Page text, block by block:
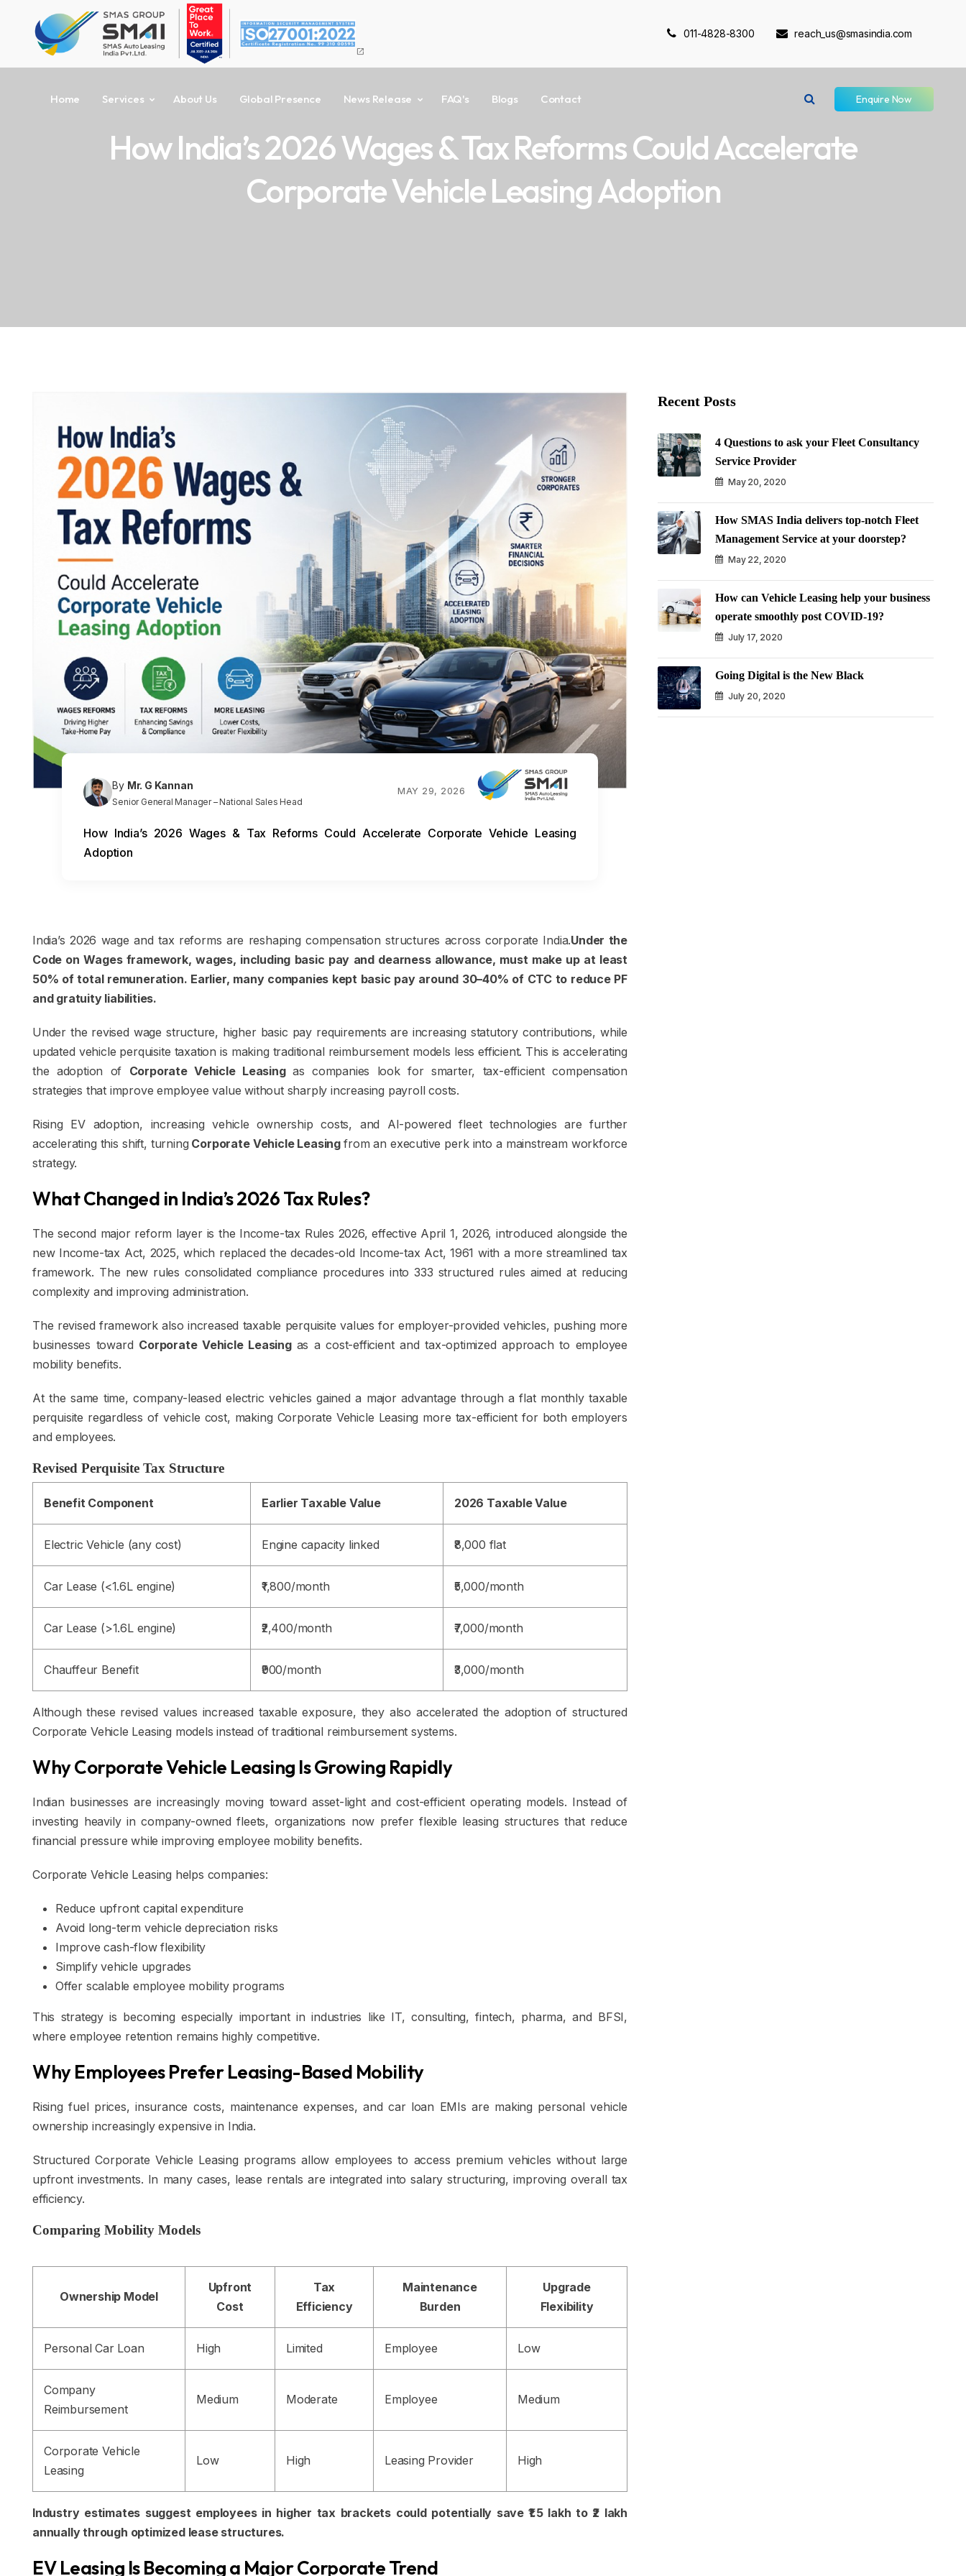
open_in_new
011-4828-8300 reach_us@smasindia.com
Home Services About Us Global Presence News Release FAQ's Blogs Contact Enquire Now
How India’s 2026 Wages & Tax Reforms Could Accelerate
Corporate Vehicle Leasing Adoption
By Mr. G Kannan
Senior General Manager – National Sales Head
MAY 29, 2026
How India’s 2026 Wages & Tax Reforms Could Accelerate Corporate Vehicle Leasing
Adoption
India’s 2026 wage and tax reforms are reshaping compensation structures across corporate India.Under the
Code on Wages framework, wages, including basic pay and dearness allowance, must make up at least
50% of total remuneration. Earlier, many companies kept basic pay around 30–40% of CTC to reduce PF
and gratuity liabilities.
Under the revised wage structure, higher basic pay requirements are increasing statutory contributions, while
updated vehicle perquisite taxation is making traditional reimbursement models less efficient. This is accelerating
the adoption of Corporate Vehicle Leasing as companies look for smarter, tax-efficient compensation
strategies that improve employee value without sharply increasing payroll costs.
Rising EV adoption, increasing vehicle ownership costs, and AI-powered fleet technologies are further
accelerating this shift, turning Corporate Vehicle Leasingfrom an executive perk into a mainstream workforce
strategy.
What Changed in India’s 2026 Tax Rules?
The second major reform layer is the Income-tax Rules 2026, effective April 1, 2026, introduced alongside the
new Income-tax Act, 2025, which replaced the decades-old Income-tax Act, 1961 with a more streamlined tax
framework. The new rules consolidated compliance procedures into 333 structured rules aimed at reducing
complexity and improving administration.
The revised framework also increased taxable perquisite values for employer-provided vehicles, pushing more
businesses toward Corporate Vehicle Leasing as a cost-efficient and tax-optimized approach to employee
mobility benefits.
At the same time, company-leased electric vehicles gained a major advantage through a flat monthly taxable
perquisite regardless of vehicle cost, making Corporate Vehicle Leasing more tax-efficient for both employers
and employees.
Revised Perquisite Tax Structure
Benefit Component Earlier Taxable Value 2026 Taxable Value
Electric Vehicle (any cost) Engine capacity linked ₹8,000 flat
Car Lease (<1.6L engine) ₹1,800/month ₹5,000/month
Car Lease (>1.6L engine) ₹2,400/month ₹7,000/month
Chauffeur Benefit ₹900/month ₹3,000/month
Although these revised values increased taxable exposure, they also accelerated the adoption of structured
Corporate Vehicle Leasing models instead of traditional reimbursement systems.
Why Corporate Vehicle Leasing Is Growing Rapidly
Indian businesses are increasingly moving toward asset-light and cost-efficient operating models. Instead of
investing heavily in company-owned fleets, organizations now prefer flexible leasing structures that reduce
financial pressure while improving employee mobility benefits.
Corporate Vehicle Leasing helps companies:
Reduce upfront capital expenditure
Avoid long-term vehicle depreciation risks
Improve cash-flow flexibility
Simplify vehicle upgrades
Offer scalable employee mobility programs
This strategy is becoming especially important in industries like IT, consulting, fintech, pharma, and BFSI,
where employee retention remains highly competitive.
Why Employees Prefer Leasing-Based Mobility
Rising fuel prices, insurance costs, maintenance expenses, and car loan EMIs are making personal vehicle
ownership increasingly expensive in India.
Structured Corporate Vehicle Leasing programs allow employees to access premium vehicles without large
upfront investments. In many cases, lease rentals are integrated into salary structuring, improving overall tax
efficiency.
Comparing Mobility Models
Ownership Model
Upfront
Cost
Tax
Efficiency
Maintenance
Burden
Upgrade
Flexibility
Personal Car Loan High Limited Employee Low
Company
Reimbursement
Medium Moderate Employee Medium
Corporate Vehicle
Leasing
Low High Leasing Provider High
Industry estimates suggest employees in higher tax brackets could potentially save ₹1.5 lakh to ₹2 lakh
annually through optimized lease structures.
EV Leasing Is Becoming a Major Corporate Trend
Recent Posts
4 Questions to ask your Fleet Consultancy
Service Provider
May 20, 2020
How SMAS India delivers top-notch Fleet
Management Service at your doorstep?
May 22, 2020
How can Vehicle Leasing help your business
operate smoothly post COVID-19?
July 17, 2020
Going Digital is the New Black
July 20, 2020